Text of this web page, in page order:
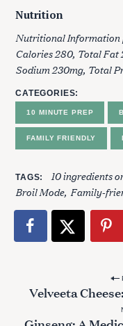
Nutrition
Nutritional Information
Calories 280, Total Fat
Sodium 230mg, Total
CATEGORIES
10 MINUTE PREP
FAMILY FRIENDLY
TAGS 10 ingredients
Broil Mode Family-
Velveeta